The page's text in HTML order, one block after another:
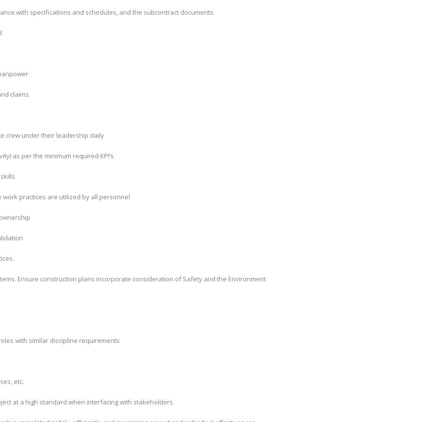
with specifications and schedules, and the subcontract documents
claims
crew under their leadership daily
as per the minimum required KPI’s
practices are utilized by all personnel
Ensure construction plans incorporate consideration of Safety and the Environment
with similar discipline requirements
etc.
at a high standard when interfacing with stakeholders